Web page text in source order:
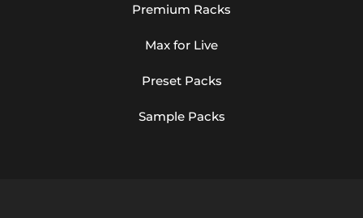
Premium Racks
Max for Live
Preset Packs
Sample Packs